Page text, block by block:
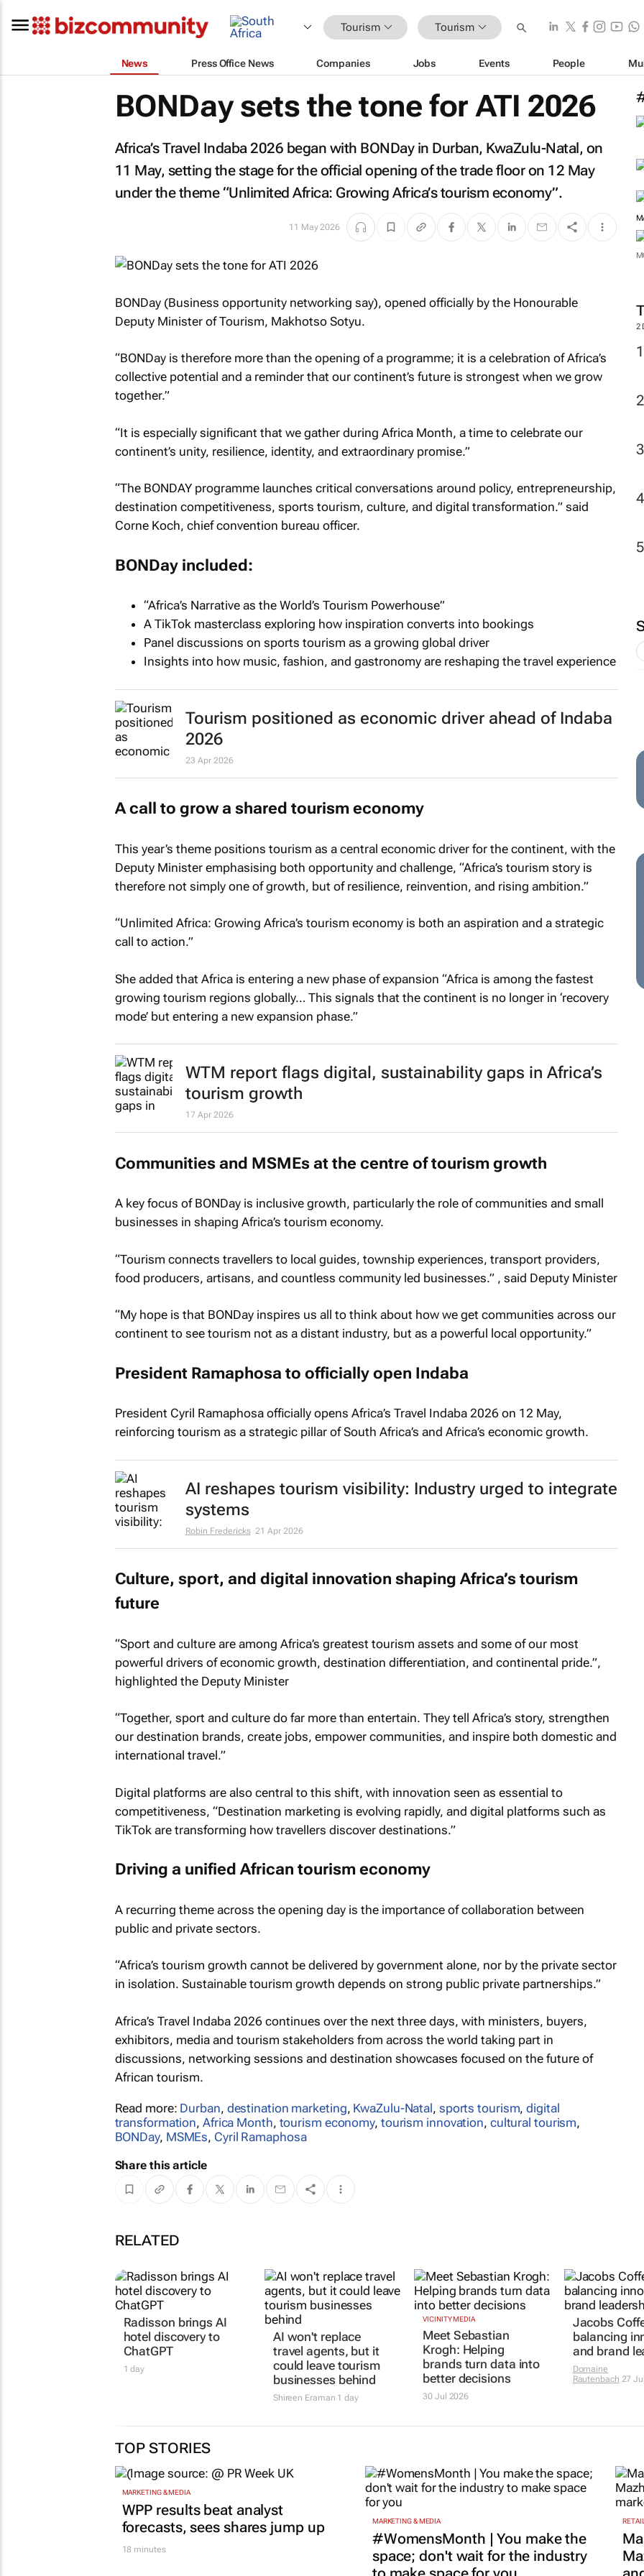
Tourism Tourism
News Press Office News Companies Jobs Events People
2
BONDay sets the tone for ATI 2026
Africa’s Travel Indaba 2026 began with BONDay in Durban, KwaZulu-Natal, on
11 May, setting the stage for the official opening of the trade floor on 12 May
under the theme “Unlimited Africa: Growing Africa’s tourism economy”.
11 May 2026
BONDay (Business opportunity networking say), opened officially by the Honourable
Deputy Minister of Tourism, Makhotso Sotyu.
“BONDay is therefore more than the opening of a programme; it is a celebration of Africa’s
collective potential and a reminder that our continent’s future is strongest when we grow
together.”
“It is especially significant that we gather during Africa Month, a time to celebrate our
continent’s unity, resilience, identity, and extraordinary promise.”
“The BONDAY programme launches critical conversations around policy, entrepreneurship,
destination competitiveness, sports tourism, culture, and digital transformation.” said
Corne Koch, chief convention bureau officer.
BONDay included:
“Africa’s Narrative as the World’s Tourism Powerhouse”
A TikTok masterclass exploring how inspiration converts into bookings
Panel discussions on sports tourism as a growing global driver
Insights into how music, fashion, and gastronomy are reshaping the travel experience
Tourism positioned as economic driver ahead of Indaba
2026
23 Apr 2026
A call to grow a shared tourism economy
This year’s theme positions tourism as a central economic driver for the continent, with the
Deputy Minister emphasising both opportunity and challenge, “Africa’s tourism story is
therefore not simply one of growth, but of resilience, reinvention, and rising ambition.”
“Unlimited Africa: Growing Africa’s tourism economyis both an aspiration and a strategic
call to action.”
She added that Africa is entering a new phase of expansion “Africa is among the fastest
growing tourism regions globally… This signals that the continent is no longer in ‘recovery
mode’ but entering a new expansion phase.”
WTM report flags digital, sustainability gaps in Africa’s
tourism growth
17 Apr 2026
Communities and MSMEs at the centre of tourism growth
A key focus of BONDay is inclusive growth, particularly the role of communities and small
businesses in shaping Africa’s tourism economy.
“Tourism connects travellers to local guides, township experiences, transport providers,
food producers, artisans, and countless community led businesses.” , said Deputy Minister
“My hope is that BONDay inspires us all to think about how we get communities across our
continent to see tourism not as a distant industry, but as a powerful local opportunity.”
President Ramaphosa to officially open Indaba
President Cyril Ramaphosa officially opens Africa’s Travel Indaba 2026 on 12 May,
reinforcing tourism as a strategic pillar of South Africa’s and Africa’s economic growth.
AI reshapes tourism visibility: Industry urged to integrate
systems
Robin Fredericks 21 Apr 2026
Culture, sport, and digital innovation shaping Africa’s tourism
future
“Sport and culture are among Africa’s greatest tourism assets and some of our most
powerful drivers of economic growth, destination differentiation, and continental pride.”,
highlighted the Deputy Minister
“Together, sport and culture do far more than entertain. They tell Africa’s story, strengthen
our destination brands, create jobs, empower communities, and inspire both domestic and
international travel.”
Digital platforms are also central to this shift, with innovation seen as essential to
competitiveness, “Destination marketing is evolving rapidly, and digital platforms such as
TikTok are transforming how travellers discover destinations.”
Driving a unified African tourism economy
A recurring theme across the opening day is the importance of collaboration between
public and private sectors.
“Africa’s tourism growth cannot be delivered by government alone, nor by the private sector
in isolation. Sustainable tourism growth depends on strong public private partnerships.”
Africa’s Travel Indaba 2026 continues over the next three days, with ministers, buyers,
exhibitors, media and tourism stakeholders from across the world taking part in
discussions, networking sessions and destination showcases focused on the future of
African tourism.
Read more: Durban, destination marketing, KwaZulu-Natal, sports tourism,digital
transformation, Africa Month, tourism economy, tourism innovation, cultural tourism,
BONDay, MSMEs, Cyril Ramaphosa
Share this article
RELATED
Radisson brings AI
hotel discovery to
AI won't replace
travel agents, but it
could leave tourism
businesses behind
VICINITY MEDIA
Meet Sebastian
Krogh: Helping
brands turn data into
30 Jul 2026
Jacobs
balancing
and brand
TOP STORIES
MARKETING & MEDIA
WPP results beat analyst
forecasts, sees shares jump up
18 minutes
MARKETING & MEDIA
#WomensMonth | You make the
space; don't wait for the industry
RETAIL